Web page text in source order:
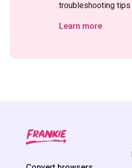
troubleshooting tips
Learn more